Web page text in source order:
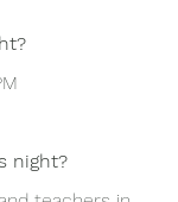
night?